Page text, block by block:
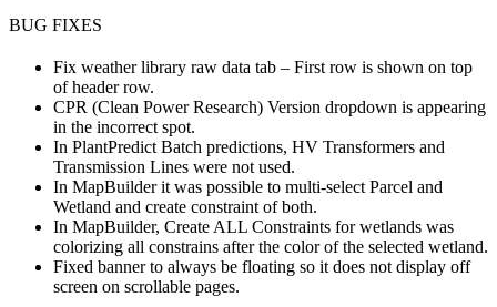
BUG FIXES
Fix weather library raw data tab – First row is shown on top
of header row.
CPR (Clean Power Research) Version dropdown is appearing
in the incorrect spot.
In PlantPredict Batch predictions, HV Transformers and
Transmission Lines were not used.
In MapBuilder it was possible to multi-select Parcel and
Wetland and create constraint of both.
In MapBuilder, Create ALL Constraints for wetlands was
colorizing all constrains after the color of the selected wetland.
Fixed banner to always be floating so it does not display off
screen on scrollable pages.